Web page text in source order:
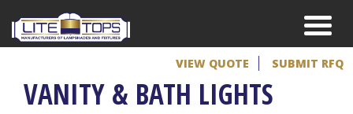
VIEW QUOTE SUBMIT RFQ
VANITY & BATH LIGHTS